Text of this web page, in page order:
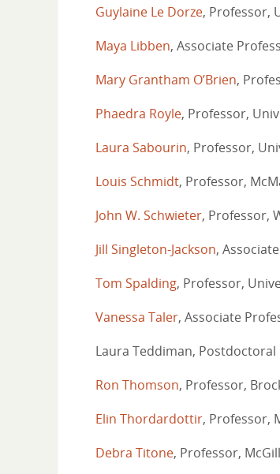
Guylaine Le Dorze, Professor,
Maya Libben, Associate
Mary Grantham O’Brien,
Phaedra Royle, Professor,
Laura Sabourin, Professor,
Louis Schmidt, Professor,
John W. Schwieter, Professor,
Jill Singleton-Jackson,
Tom Spalding, Professor,
Vanessa Taler, Associate
Laura Teddiman,
Ron Thomson, Professor,
Elin Thordardottir, Professor,
Debra Titone, Professor,